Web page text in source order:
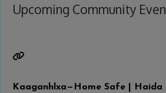
Upcoming Community
Kaaganhlxa—Home Safe | Haida